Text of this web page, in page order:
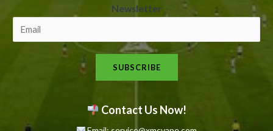
e
s
l
t
Newsletter
SUBSCRIBE
Contact Us Now!